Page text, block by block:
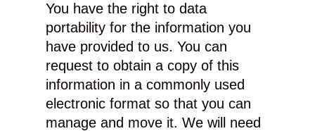
You have the right to data
portability for the information you
have provided to us. You can
request to obtain a copy of this
information in a commonly used
electronic format so that you can
manage and move it. We will need